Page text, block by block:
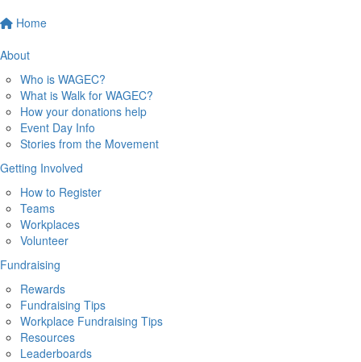
Home
About
Who is WAGEC?
What is Walk for WAGEC?
How your donations help
Event Day Info
Stories from the Movement
Getting Involved
How to Register
Teams
Workplaces
Volunteer
Fundraising
Rewards
Fundraising Tips
Workplace Fundraising Tips
Resources
Leaderboards